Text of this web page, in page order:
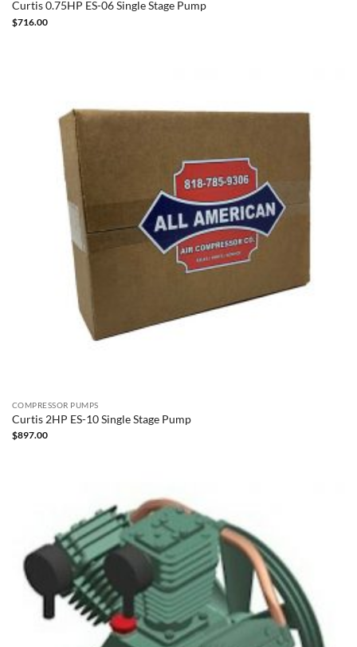
Curtis 0.75HP ES-06 Single Stage Pump
$716.00
COMPRESSOR PUMPS
Curtis 2HP ES-10 Single Stage Pump
$897.00